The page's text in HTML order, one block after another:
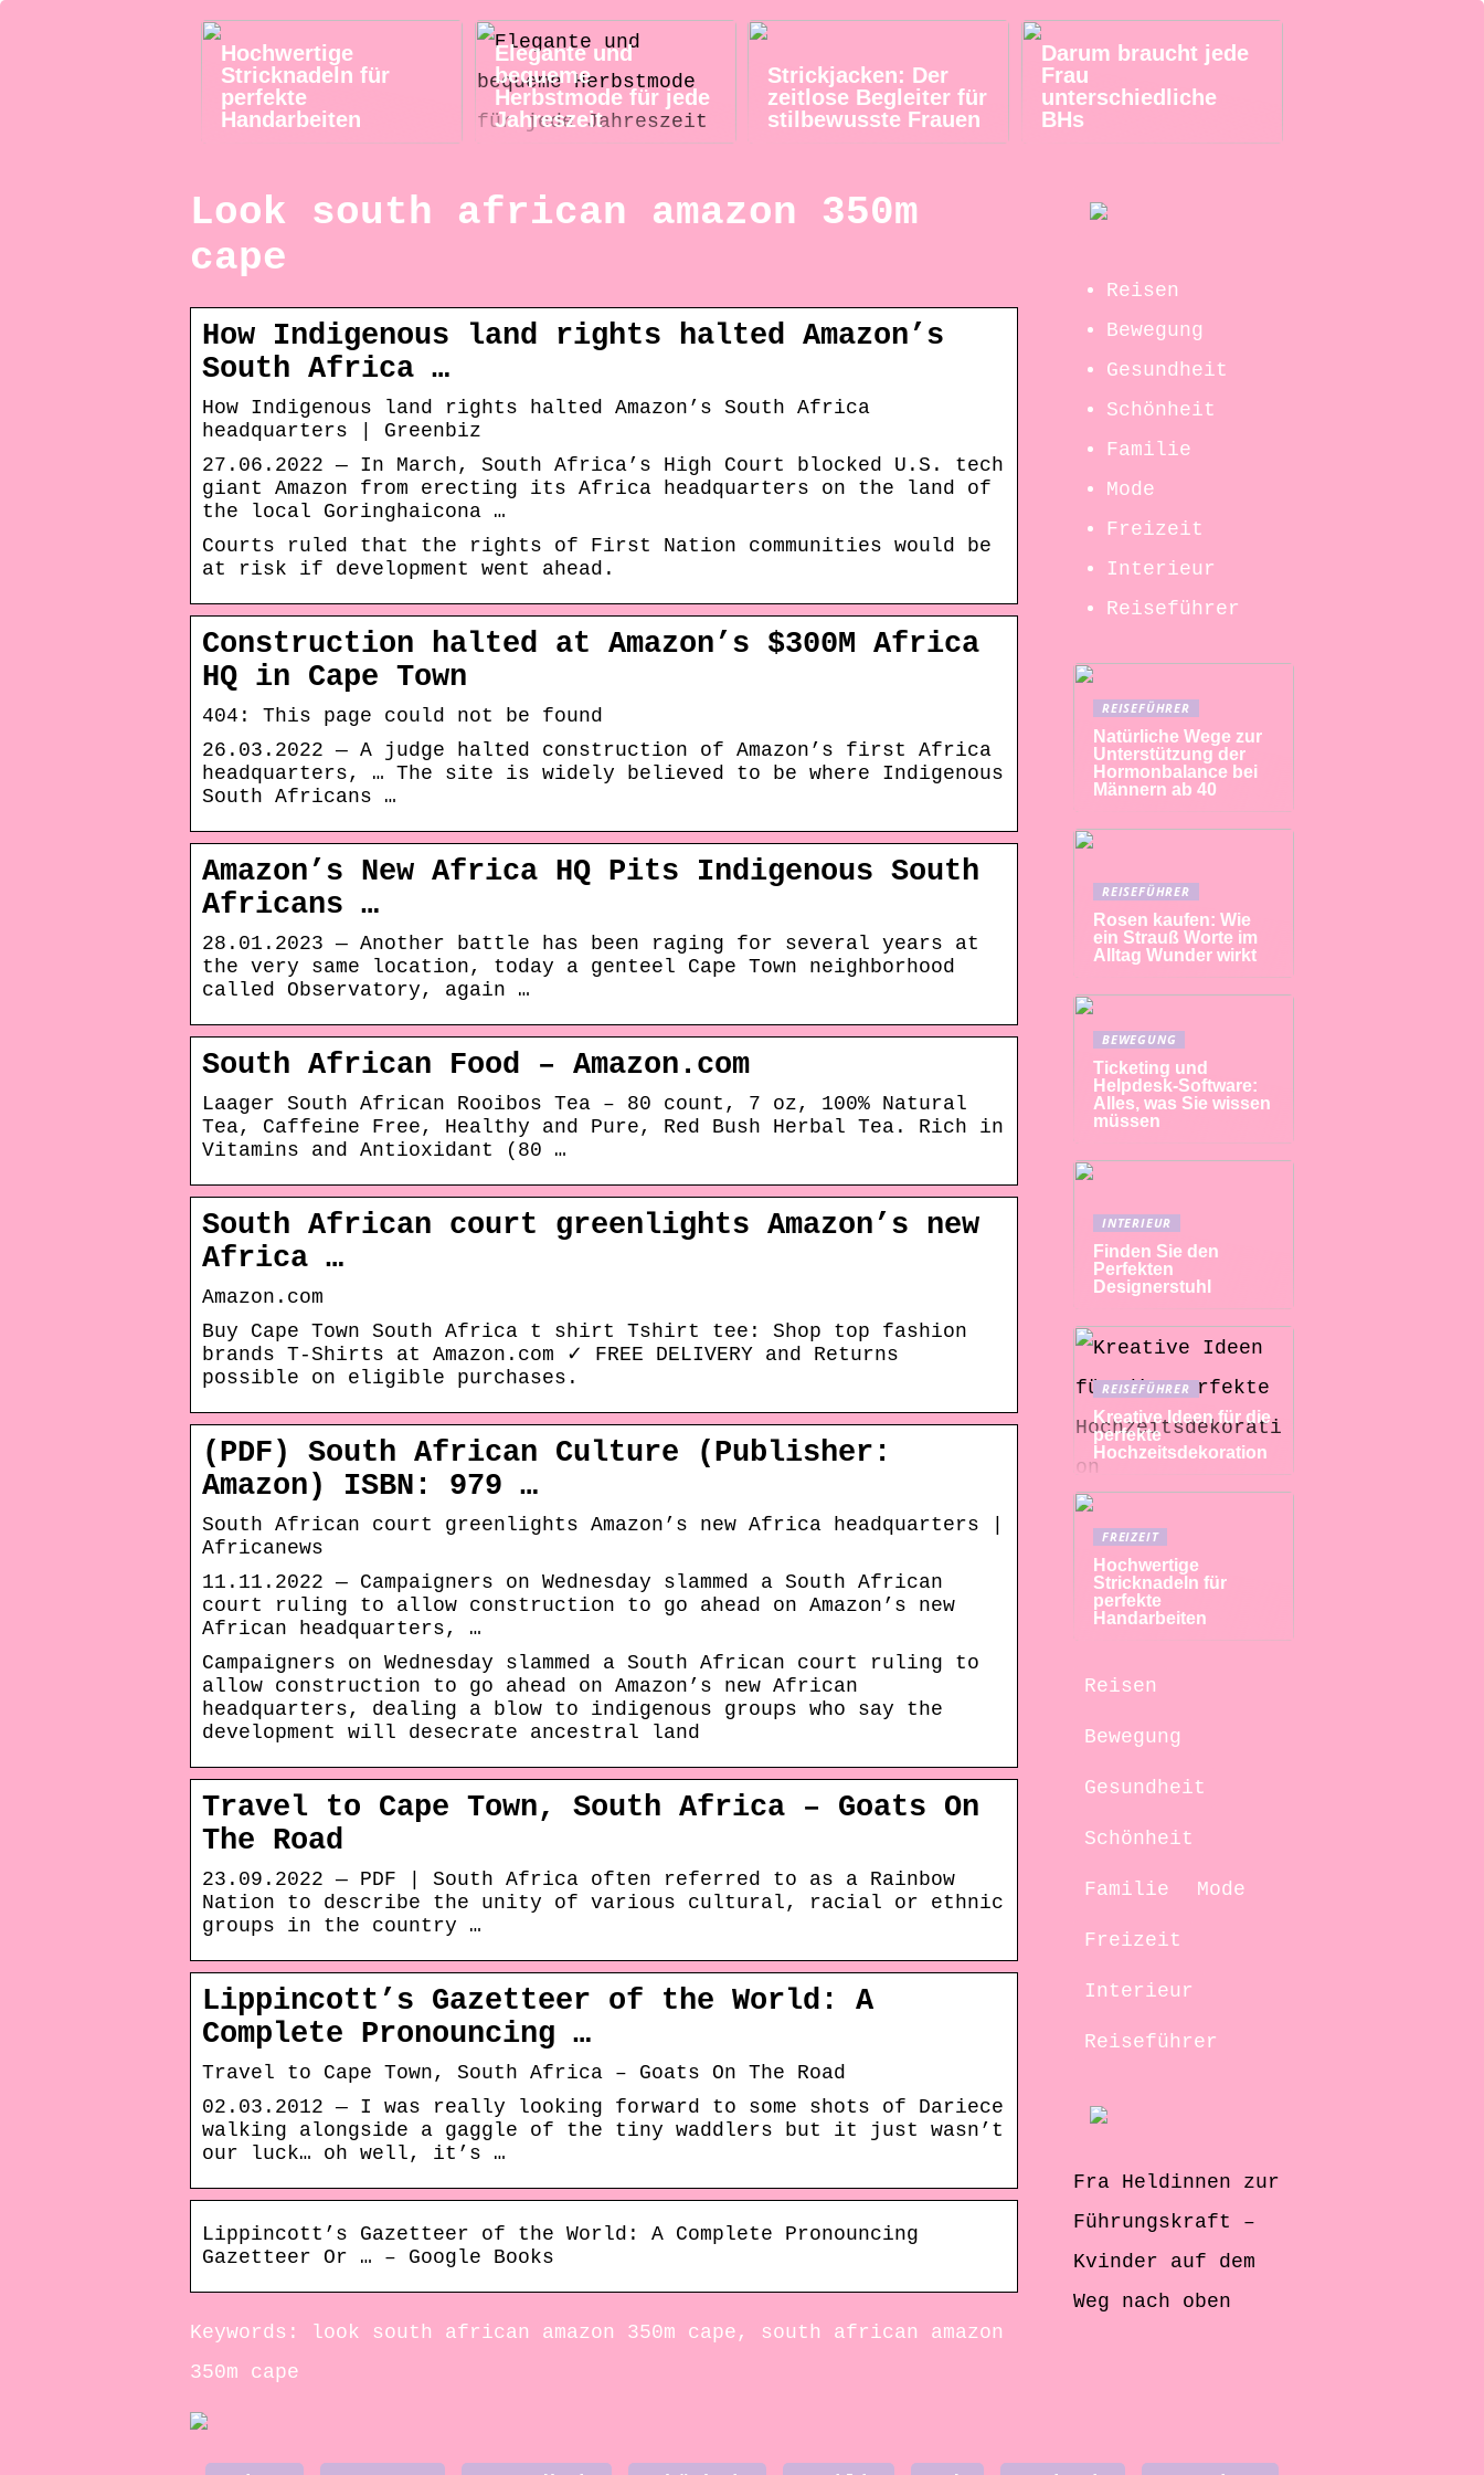
Hochwertige
Stricknadeln für
perfekte
Handarbeiten
Elegante und
bequeme
Herbstmode für jede
Jahreszeit
Strickjacken: Der
zeitlose Begleiter für
stilbewusste Frauen
Darum braucht jede
Frau
unterschiedliche
BHs
Look south african amazon 350m
cape
How Indigenous land rights halted Amazon’s
South Africa …
How Indigenous land rights halted Amazon’s South Africa
headquarters | Greenbiz
27.06.2022 — In March, South Africa’s High Court blocked U.S. tech
giant Amazon from erecting its Africa headquarters on the land of
the local Goringhaicona …
Courts ruled that the rights of First Nation communities would be
at risk if development went ahead.
Construction halted at Amazon’s $300M Africa
HQ in Cape Town
404: This page could not be found
26.03.2022 — A judge halted construction of Amazon’s first Africa
headquarters, … The site is widely believed to be where Indigenous
South Africans …
Amazon’s New Africa HQ Pits Indigenous South
Africans …
28.01.2023 — Another battle has been raging for several years at
the very same location, today a genteel Cape Town neighborhood
called Observatory, again …
South African Food – Amazon.com
Laager South African Rooibos Tea – 80 count, 7 oz, 100% Natural
Tea, Caffeine Free, Healthy and Pure, Red Bush Herbal Tea. Rich in
Vitamins and Antioxidant (80 …
South African court greenlights Amazon’s new
Africa …
Amazon.com
Buy Cape Town South Africa t shirt Tshirt tee: Shop top fashion
brands T-Shirts at Amazon.com ✓ FREE DELIVERY and Returns
possible on eligible purchases.
(PDF) South African Culture (Publisher:
Amazon) ISBN: 979 …
South African court greenlights Amazon’s new Africa headquarters |
Africanews
11.11.2022 — Campaigners on Wednesday slammed a South African
court ruling to allow construction to go ahead on Amazon’s new
African headquarters, …
Campaigners on Wednesday slammed a South African court ruling to
allow construction to go ahead on Amazon’s new African
headquarters, dealing a blow to indigenous groups who say the
development will desecrate ancestral land
Travel to Cape Town, South Africa – Goats On
The Road
23.09.2022 — PDF | South Africa often referred to as a Rainbow
Nation to describe the unity of various cultural, racial or ethnic
groups in the country …
Lippincott’s Gazetteer of the World: A
Complete Pronouncing …
Travel to Cape Town, South Africa – Goats On The Road
02.03.2012 — I was really looking forward to some shots of Dariece
walking alongside a gaggle of the tiny waddlers but it just wasn’t
our luck… oh well, it’s …
Lippincott’s Gazetteer of the World: A Complete Pronouncing
Gazetteer Or … – Google Books
Keywords: look south african amazon 350m cape, south african amazon
350m cape
Reisen
Bewegung
Gesundheit
Schönheit
Familie
Mode
Freizeit
Interieur
Reiseführer
REISEFÜHRER
Natürliche Wege zur
Unterstützung der
Hormonbalance bei
Männern ab 40
REISEFÜHRER
Rosen kaufen: Wie
ein Strauß Worte im
Alltag Wunder wirkt
BEWEGUNG
Ticketing und
Helpdesk-Software:
Alles, was Sie wissen
müssen
INTERIEUR
Finden Sie den
Perfekten
Designerstuhl
REISEFÜHRER
Kreative Ideen für die
perfekte
Hochzeitsdekoration
FREIZEIT
Hochwertige
Stricknadeln für
perfekte
Handarbeiten
Reisen
Bewegung
Gesundheit
Schönheit
Familie Mode
Freizeit
Interieur
Reiseführer
Fra Heldinnen zur
Führungskraft –
Kvinder auf dem
Weg nach oben